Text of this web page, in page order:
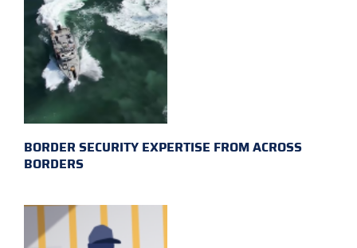
BORDER SECURITY EXPERTISE FROM ACROSS
BORDERS